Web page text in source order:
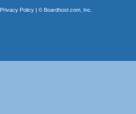
Privacy Policy| © Boardhost.com, Inc.